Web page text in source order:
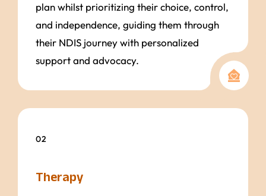
plan whilst prioritizing their choice, control,
and independence, guiding them through
their NDIS journey with personalized
support and advocacy.
02
Therapy